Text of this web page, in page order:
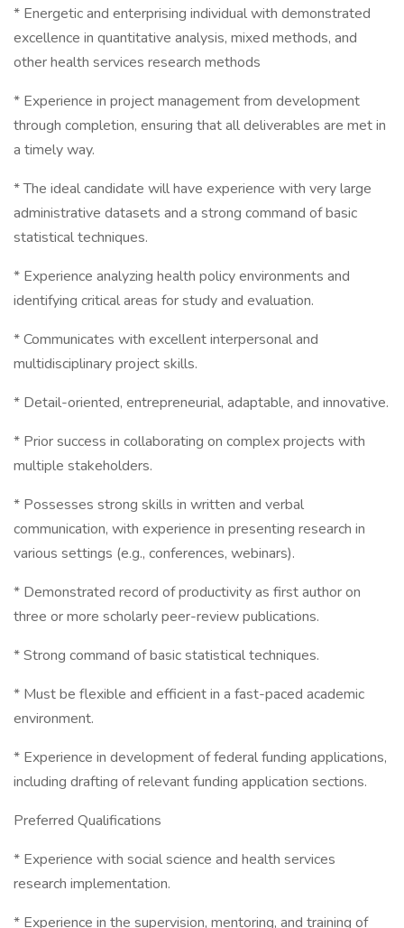
* Energetic and enterprising individual with demonstrated
excellence in quantitative analysis, mixed methods, and
other health services research methods
* Experience in project management from development
through completion, ensuring that all deliverables are met in
a timely way.
* The ideal candidate will have experience with very large
administrative datasets and a strong command of basic
statistical techniques.
* Experience analyzing health policy environments and
identifying critical areas for study and evaluation.
* Communicates with excellent interpersonal and
multidisciplinary project skills.
* Detail-oriented, entrepreneurial, adaptable, and innovative.
* Prior success in collaborating on complex projects with
multiple stakeholders.
* Possesses strong skills in written and verbal
communication, with experience in presenting research in
various settings (e.g., conferences, webinars).
* Demonstrated record of productivity as first author on
three or more scholarly peer-review publications.
* Strong command of basic statistical techniques.
* Must be flexible and efficient in a fast-paced academic
environment.
* Experience in development of federal funding applications,
including drafting of relevant funding application sections.
Preferred Qualifications
* Experience with social science and health services
research implementation.
* Experience in the supervision, mentoring, and training of